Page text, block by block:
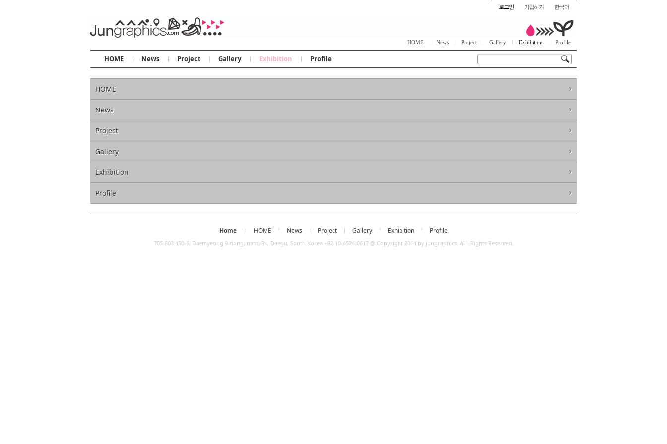
로그인 가입하기 한국어
HOME News Project Gallery Exhibition Profile
HOME News Project Gallery Exhibition Profile
HOME
News
Project
Gallery
Exhibition
Profile
Home HOME News Project Gallery Exhibition Profile
705-803 450-6, Daemyeong 9-dong, nam-Gu, Daegu, South Korea +82-10-4524-0617 @ Copyright 2014 by jungraphics. ALL Rights Reserved.